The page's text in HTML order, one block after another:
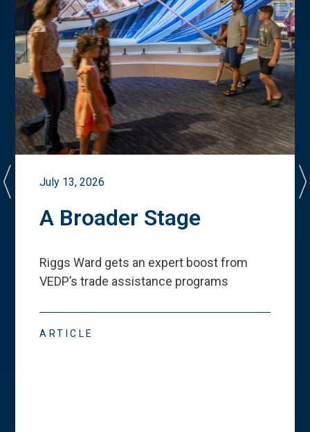
July 13, 2026
A Broader Stage
Riggs Ward gets an expert boost from
VEDP’s trade assistance programs
ARTICLE